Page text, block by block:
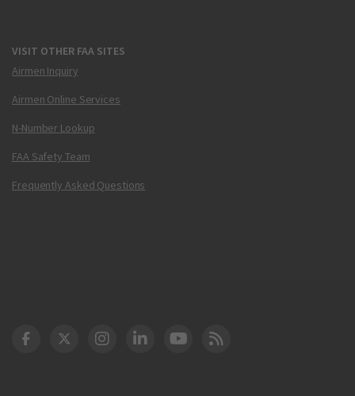
VISIT OTHER FAA SITES
Airmen Inquiry
Airmen Online Services
N-Number Lookup
FAA Safety Team
Frequently Asked Questions
DOT Facebook
DOT Twitter
DOT Instagram
DOT LinkedIn
FAA YouTube
Cleared for Takeoff